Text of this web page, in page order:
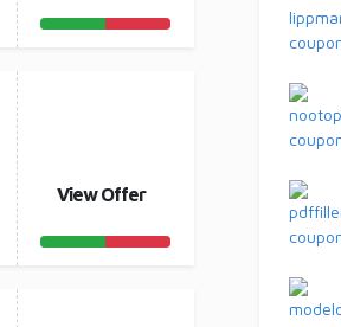
View Offer